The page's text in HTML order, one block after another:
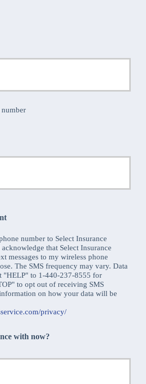
number to Select Insurance
that Select Insurance
messages to my wireless phone
The SMS frequency may vary. Data
"HELP" to 1-440-237-8555 for
to opt out of receiving SMS
on how your data will be
privacy/
with now?